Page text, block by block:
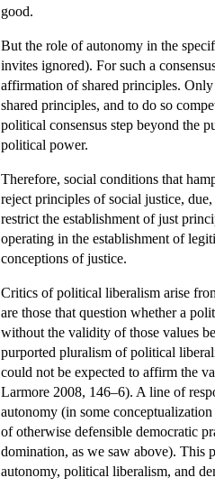
good.
But the role of autonomy in the
invites ignored). For such a
affirmation of shared principles.
shared principles, and to do so
political consensus step beyond the
political power.
Therefore, social conditions that
reject principles of social justice,
restrict the establishment of just
operating in the establishment of
conceptions of justice.
Critics of political liberalism arise
are those that question whether a
without the validity of those values
purported pluralism of political
could not be expected to affirm the
Larmore 2008, 146–6). A line of
autonomy (in some
of otherwise defensible democratic
domination, as we saw above). This
autonomy, political liberalism, and